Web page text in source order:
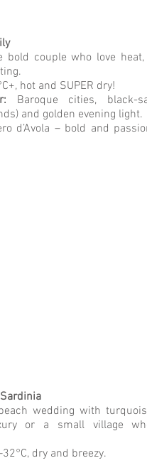
bold couple who love
hot and SUPER dry!
Baroque cities, black-
and golden evening light.
d’Avola – bold and
wedding with
or a small village
dry and breezy.